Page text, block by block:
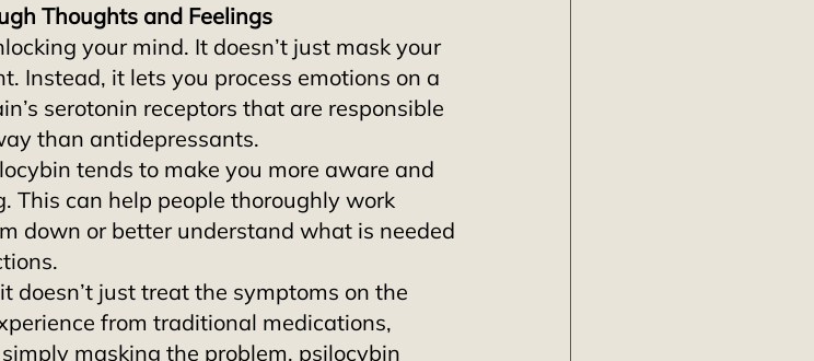
Thoughts and Feelings
your mind. It doesn’t just mask your
Instead, it lets you process emotions on a
serotonin receptors that are responsible
than antidepressants.
tends to make you more aware and
This can help people thoroughly work
down or better understand what is needed
just treat the symptoms on the
from traditional medications,
masking the problem, psilocybin